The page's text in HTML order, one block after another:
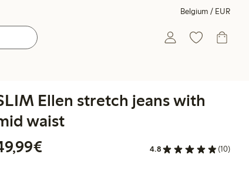
Belgium / EUR
Ellen stretch jeans with
waist
4.8 (10)